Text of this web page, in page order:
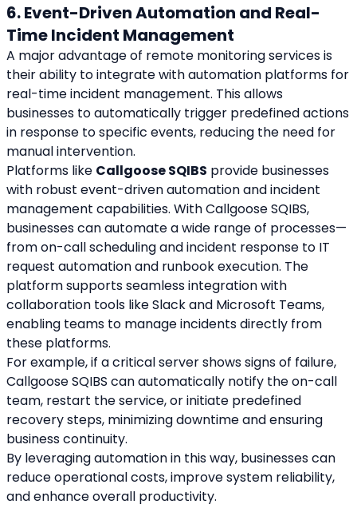
6. Event-Driven Automation and Real-
Time Incident Management
A major advantage of remote monitoring services is
their ability to integrate with automation platforms for
real-time incident management. This allows
businesses to automatically trigger predefined actions
in response to specific events, reducing the need for
manual intervention.
Platforms like Callgoose SQIBS provide businesses
with robust event-driven automation and incident
management capabilities. With Callgoose SQIBS,
businesses can automate a wide range of processes—
from on-call scheduling and incident response to IT
request automation and runbook execution. The
platform supports seamless integration with
collaboration tools like Slack and Microsoft Teams,
enabling teams to manage incidents directly from
these platforms.
For example, if a critical server shows signs of failure,
Callgoose SQIBS can automatically notify the on-call
team, restart the service, or initiate predefined
recovery steps, minimizing downtime and ensuring
business continuity.
By leveraging automation in this way, businesses can
reduce operational costs, improve system reliability,
and enhance overall productivity.